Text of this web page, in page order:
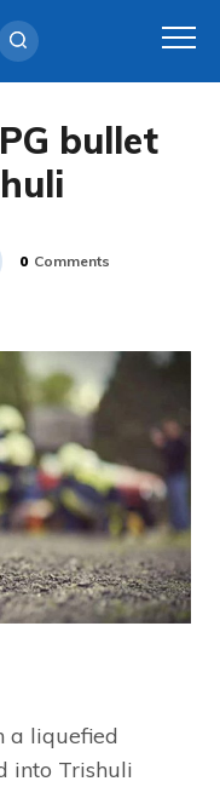
bullet
0 Comments
a liquefied
into Trishuli